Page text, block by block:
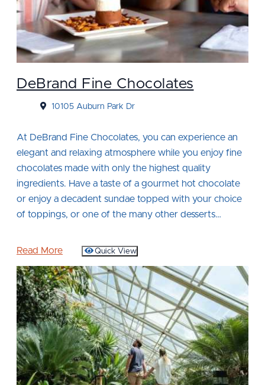
DeBrand Fine Chocolates
10105 Auburn Park Dr
At DeBrand Fine Chocolates, you can experience an
elegant and relaxing atmosphere while you enjoy fine
chocolates made with only the highest quality
ingredients. Have a taste of a gourmet hot chocolate
or enjoy a decadent sundae topped with your choice
of toppings, or one of the many other desserts…
Read More Quick View